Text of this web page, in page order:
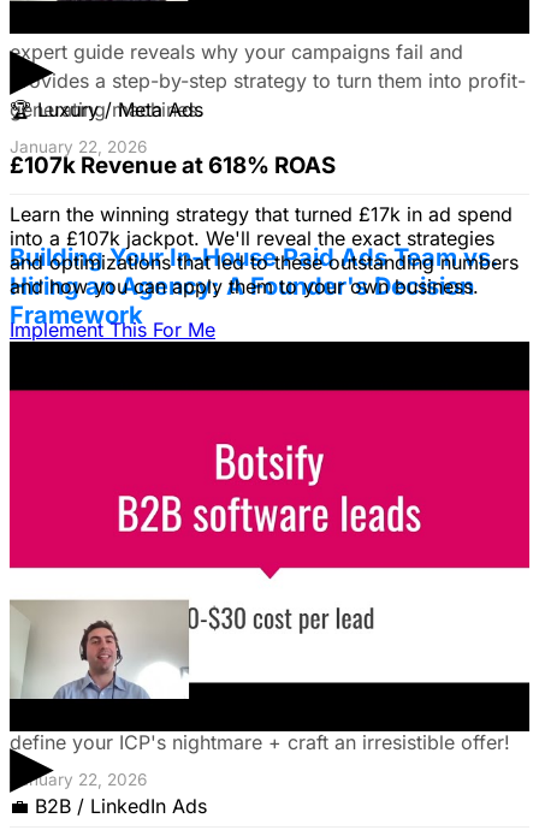
▶
🏆 Luxury / Meta Ads
£107k Revenue at 618% ROAS
Learn the winning strategy that turned £17k in ad spend
into a £107k jackpot. We'll reveal the exact strategies
and optimizations that led to these outstanding numbers
and how you can apply them to your own business.
Implement This For Me
▶
💼 B2B / LinkedIn Ads
expert guide reveals why your campaigns fail and
provides a step-by-step strategy to turn them into profit-
generating machines.
January 22, 2026
Building Your In-House Paid Ads Team vs.
Hiring an Agency: A Founder's Decision
Framework
risk mitigation. Learn how a hybrid model with a junior
coordinator and the agency will let you scale faster!
January 22, 2026
The Founder's Playbook: Using Paid Ads to
Validate Your Offer
Burning cash on an unproven idea? Discover how paid
define your ICP's nightmare + craft an irresistible offer!
January 22, 2026